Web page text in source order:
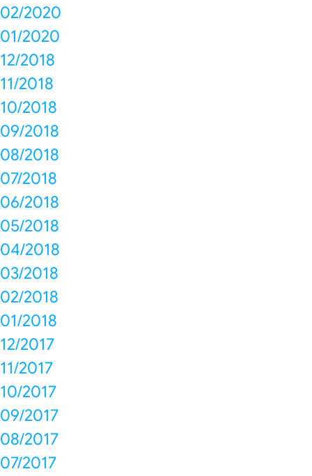
02/2020
01/2020
12/2018
11/2018
10/2018
09/2018
08/2018
07/2018
06/2018
05/2018
04/2018
03/2018
02/2018
01/2018
12/2017
11/2017
10/2017
09/2017
08/2017
07/2017